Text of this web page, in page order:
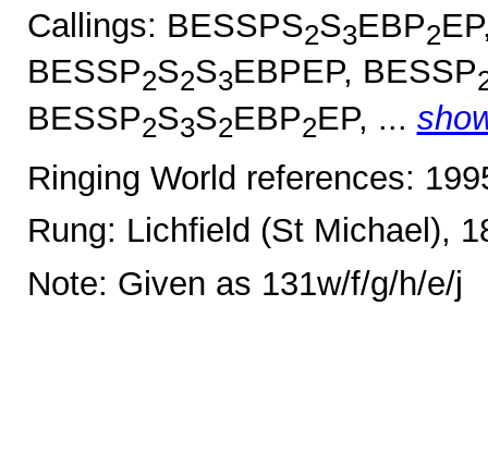
Callings: BESSPS2S3EBP2
BESSP2S2S3EBPEP, BESSP
BESSP2S3S2EBP2EP, ...
Ringing World references:
Rung: Lichfield (St Michael),
Note: Given as 131w/f/g/h/e/j